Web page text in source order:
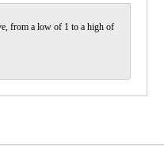
from a low of 1 to a high of